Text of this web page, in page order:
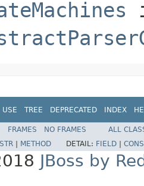
USE TREE DEPRECATED INDEX
FRAMES NO FRAMES
ALL
METHOD DETAIL: FIELD
JBoss by